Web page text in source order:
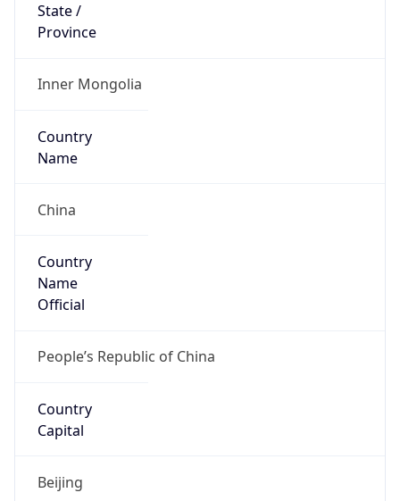
State /
Province
Inner Mongolia
Country
Name
China
Country
Name
Official
People’s Republic of China
Country
Capital
Beijing